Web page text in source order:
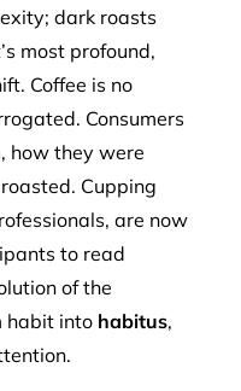
dark roasts
most profound,
Coffee is no
Consumers
how they were
Cupping
are now
to read
of the
habit into habitus,